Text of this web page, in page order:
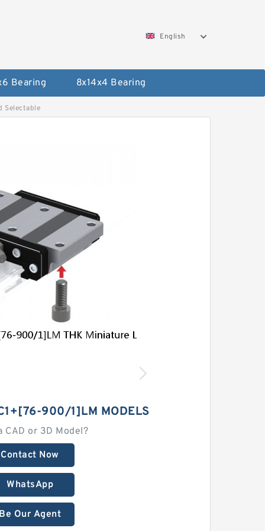
English
Bearing 8x14x4 Bearing
Selectable
900/1]LM MODELS
CAD or 3D Model?
Contact Now
WhatsApp
Be Our Agent